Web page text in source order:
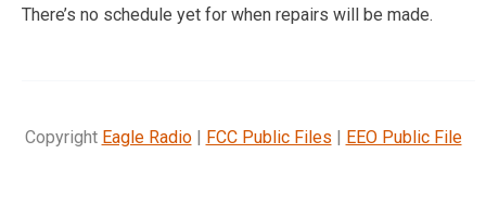
There’s no schedule yet for when repairs will be made.
Copyright Eagle Radio| FCC Public Files | EEO Public File